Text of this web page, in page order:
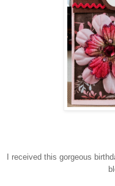
I received this gorgeous